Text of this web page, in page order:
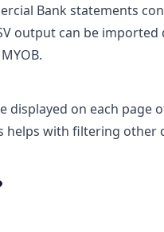
Bank statements
output can be
displayed on each
helps with filtering other